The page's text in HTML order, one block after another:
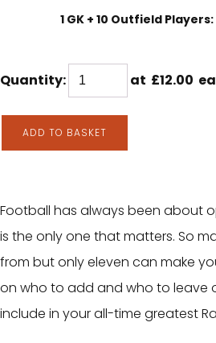
1 GK + 10 Outfield Players:
Quantity: at £12.00
ADD TO BASKET
Football has always been about
is the only one that matters. So
from but only eleven can make
on who to add and who to leave
include in your all-time greatest